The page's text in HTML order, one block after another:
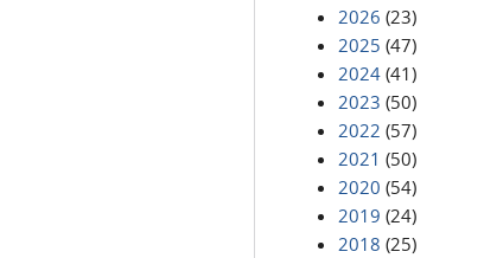
2026 (23)
2025 (47)
2024 (41)
2023 (50)
2022 (57)
2021 (50)
2020 (54)
2019 (24)
2018 (25)